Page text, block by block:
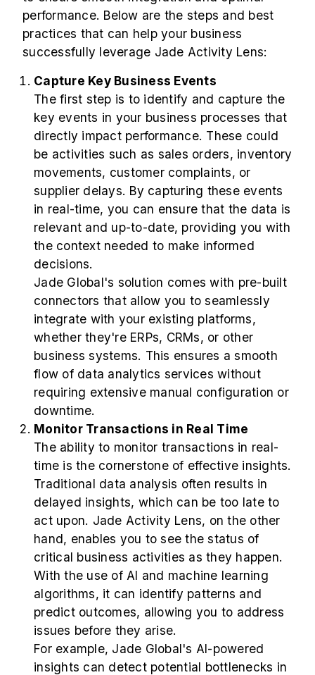
performance. Below are the steps and best
practices that can help your business
successfully leverage Jade Activity Lens:
Capture Key Business Events
The first step is to identify and capture the
key events in your business processes that
directly impact performance. These could
be activities such as sales orders, inventory
movements, customer complaints, or
supplier delays. By capturing these events
in real-time, you can ensure that the data is
relevant and up-to-date, providing you with
the context needed to make informed
decisions.
Jade Global's solution comes with pre-built
connectors that allow you to seamlessly
integrate with your existing platforms,
whether they're ERPs, CRMs, or other
business systems. This ensures a smooth
flow of data analytics services without
requiring extensive manual configuration or
downtime.
Monitor Transactions in Real Time
The ability to monitor transactions in real-
time is the cornerstone of effective insights.
Traditional data analysis often results in
delayed insights, which can be too late to
act upon. Jade Activity Lens, on the other
hand, enables you to see the status of
critical business activities as they happen.
With the use of AI and machine learning
algorithms, it can identify patterns and
predict outcomes, allowing you to address
issues before they arise.
For example, Jade Global's AI-powered
insights can detect potential bottlenecks in